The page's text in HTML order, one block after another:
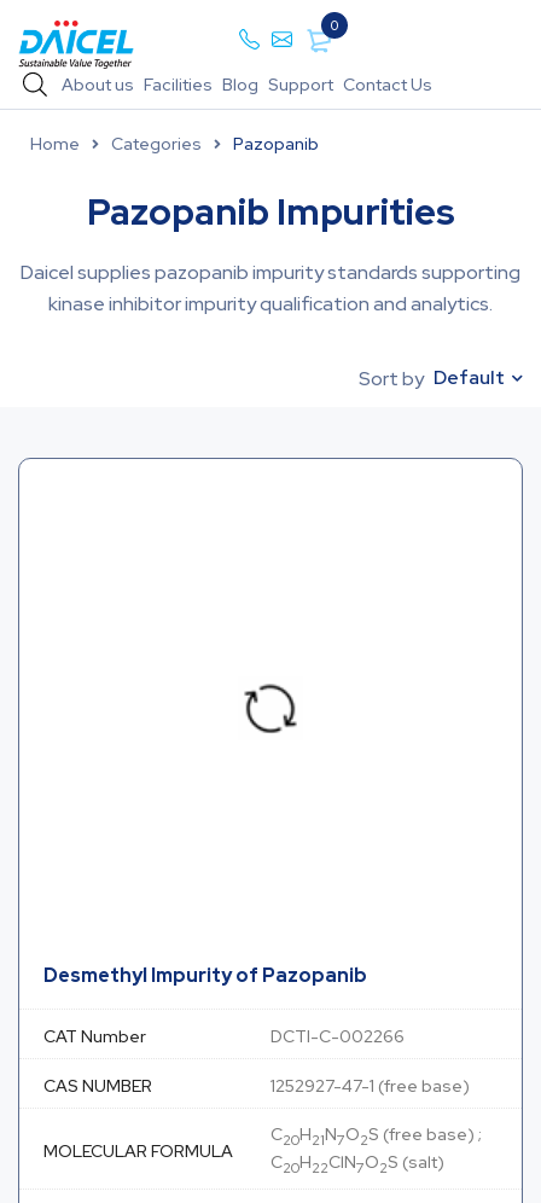
0
About us Facilities Blog Support Contact Us
Home Categories Pazopanib
Pazopanib Impurities
Daicel supplies pazopanib impurity standards supporting
kinase inhibitor impurity qualification and analytics.
Sort by Default
Desmethyl Impurity of Pazopanib
CAT Number DCTI-C-002266
CAS NUMBER 1252927-47-1 (free base)
MOLECULAR FORMULA
C20H21N7O2S (free base) ;
C20H22ClN7O2S (salt)